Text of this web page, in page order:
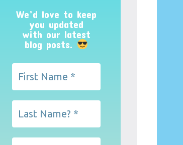
We’d love to keep
you updated
with our latest
blog posts.